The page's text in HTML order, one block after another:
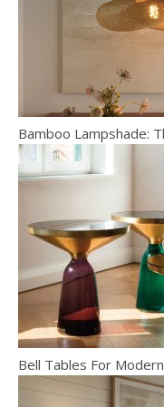
Bamboo Lampshade:
Bell Tables For